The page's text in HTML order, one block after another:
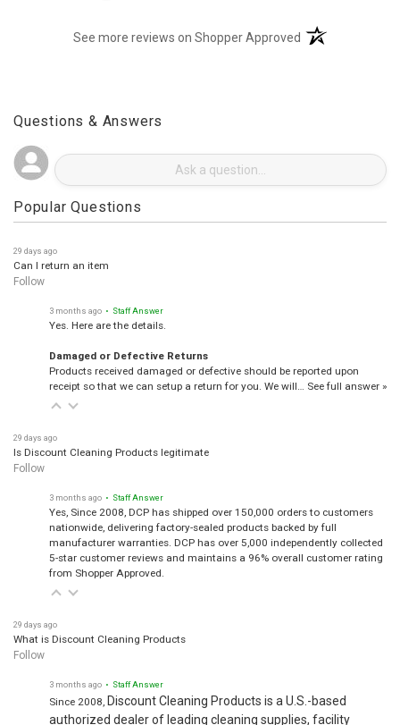
See more reviews on Shopper Approved (opens in a new
Questions & Answers
Popular Questions
29 days ago
Can I return an item
Follow
3 months ago • Staff Answer
Yes. Here are the details.
Damaged or Defective Returns
Products received damaged or defective should be reported upon
receipt so that we can setup a return for you. We will… See full answer »
29 days ago
Is Discount Cleaning Products legitimate
Follow
3 months ago • Staff Answer
Yes, Since 2008, DCP has shipped over 150,000 orders to customers
nationwide, delivering factory-sealed products backed by full
manufacturer warranties. DCP has over 5,000 independently collected
5-star customer reviews and maintains a 96% overall customer rating
from Shopper Approved.
29 days ago
What is Discount Cleaning Products
Follow
3 months ago • Staff Answer
Since 2008, Discount Cleaning Products is a U.S.-based
authorized dealer of leading cleaning supplies, facility